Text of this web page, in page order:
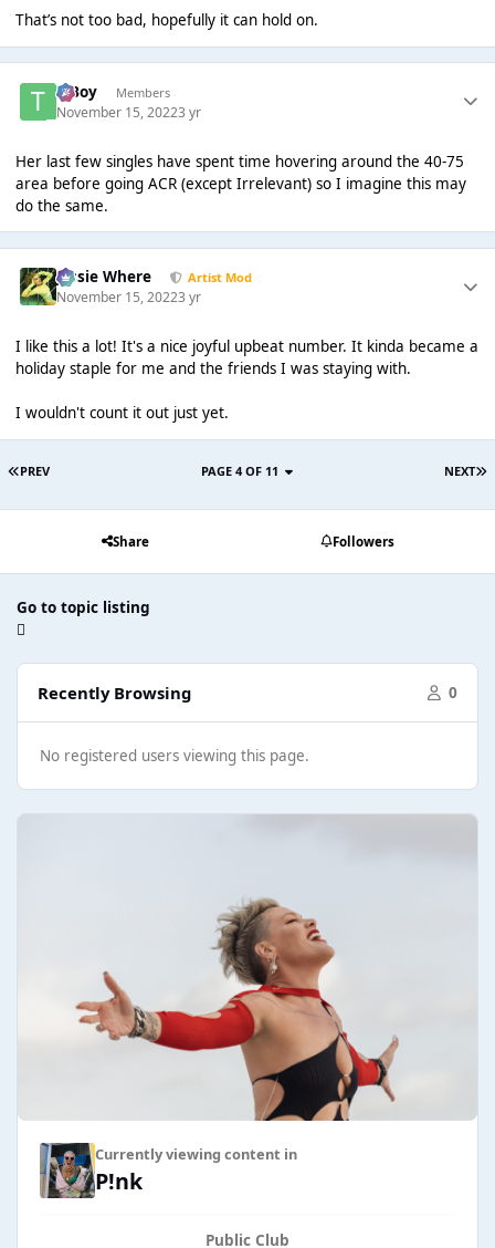
That’s not too bad, hopefully it can hold on.
T Boy Members
November 15, 20223 yr
Her last few singles have spent time hovering around the 40-75
area before going ACR (except Irrelevant) so I imagine this may
do the same.
Jessie Where Artist Mod
November 15, 20223 yr
I like this a lot! It's a nice joyful upbeat number. It kinda became a
holiday staple for me and the friends I was staying with.
I wouldn't count it out just yet.
PREV NEXT
PAGE 4 OF 11
Share Followers
Go to topic listing
Recently Browsing 0
No registered users viewing this page.
Currently viewing content in
P!nk
Public Club